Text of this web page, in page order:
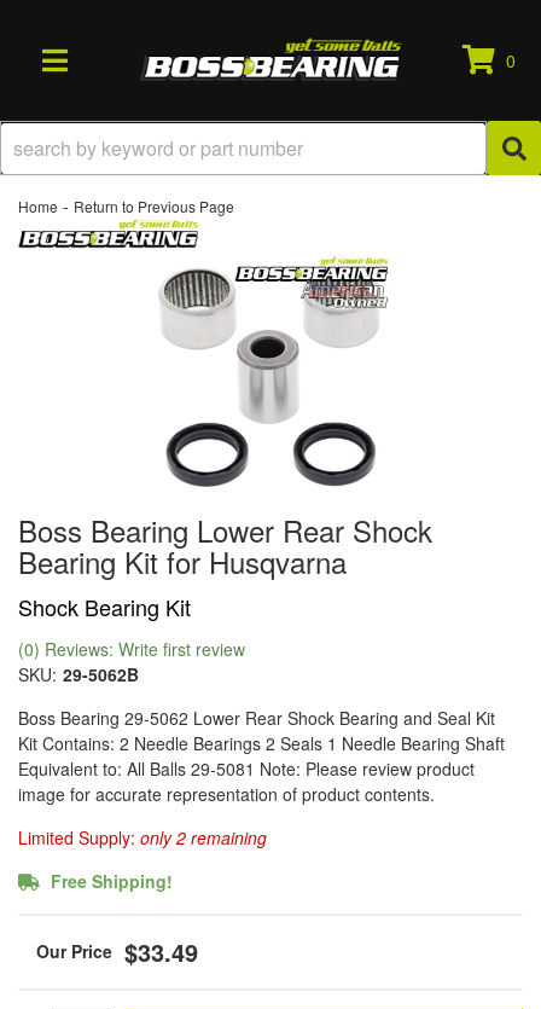
TOGGLE NAVIGATION
0
Home - Return to Previous Page
Boss Bearing Lower Rear Shock
Bearing Kit for Husqvarna
Shock Bearing Kit
(0) Reviews: Write first review
SKU: 29-5062B
Boss Bearing 29-5062 Lower Rear Shock Bearing and Seal Kit
Kit Contains: 2 Needle Bearings 2 Seals 1 Needle Bearing Shaft
Equivalent to: All Balls 29-5081 Note: Please review product
image for accurate representation of product contents.
Limited Supply: only 2 remaining
Free Shipping!
$33.49